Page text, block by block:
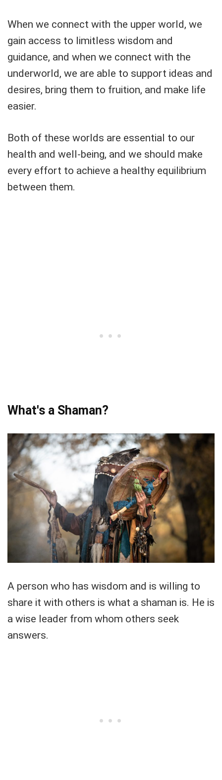
When we connect with the upper world, we
gain access to limitless wisdom and
guidance, and when we connect with the
underworld, we are able to support ideas and
desires, bring them to fruition, and make life
easier.
Both of these worlds are essential to our
health and well-being, and we should make
every effort to achieve a healthy equilibrium
between them.
What's a Shaman?
A person who has wisdom and is willing to
share it with others is what a shaman is. He is
a wise leader from whom others seek
answers.